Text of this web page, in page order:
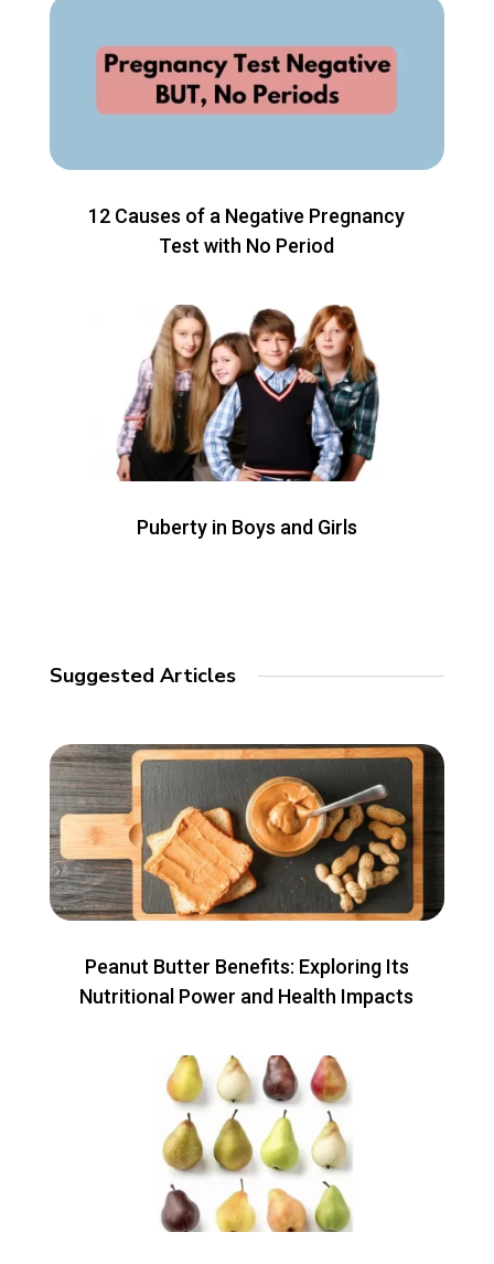
12 Causes of a Negative Pregnancy
Test with No Period
Puberty in Boys and Girls
Suggested Articles
Peanut Butter Benefits: Exploring Its
Nutritional Power and Health Impacts